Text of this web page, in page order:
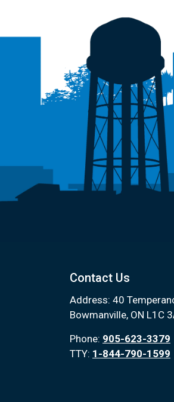
Contact Us
Address: 40
Bowmanville, ON L1C
Phone: 905-623-3379
TTY: 1-844-790-1599